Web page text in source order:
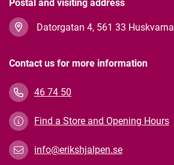
Postal and visiting address
Datorgatan 4, 561 33 Huskvarna
Contact us for more information
46 74 50
Find a Store and Opening Hours
info@erikshjalpen.se